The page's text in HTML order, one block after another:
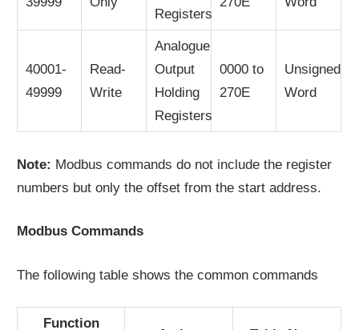
Registers
40001-
49999
Read-
Write
Analogue
Output
Holding
Registers
0000 to
270E
Unsigned
Word
Note: Modbus commands do not include the register
numbers but only the offset from the start address.
Modbus Commands
The following table shows the common commands
Function